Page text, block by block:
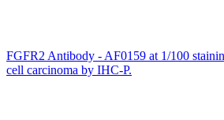
FGFR2 Antibody - AF0159 at 1/100
cell carcinoma by IHC-P.